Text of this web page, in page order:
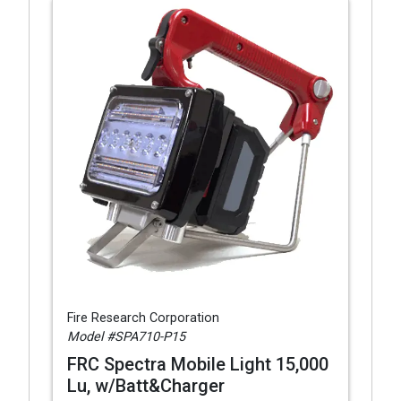
Fire Research Corporation
Model #SPA710-P15
FRC Spectra Mobile Light 15,000
Lu, w/Batt&Charger